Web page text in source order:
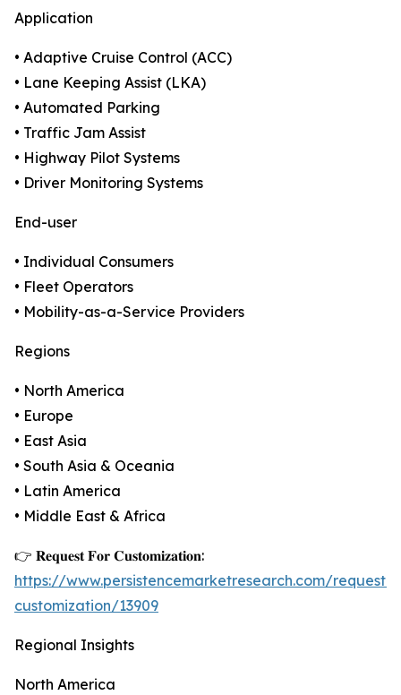
Application
• Adaptive Cruise Control (ACC)
• Lane Keeping Assist (LKA)
• Automated Parking
• Traffic Jam Assist
• Highway Pilot Systems
• Driver Monitoring Systems
End-user
• Individual Consumers
• Fleet Operators
• Mobility-as-a-Service Providers
Regions
• North America
• Europe
• East Asia
• South Asia & Oceania
• Latin America
• Middle East & Africa
👉 𝐑𝐞𝐪𝐮𝐞𝐬𝐭 𝐅𝐨𝐫 𝐂𝐮𝐬𝐭𝐨𝐦𝐢𝐳𝐚𝐭𝐢𝐨𝐧:
https://www.persistencemarketresearch.com/request-
customization/13909
Regional Insights
North America